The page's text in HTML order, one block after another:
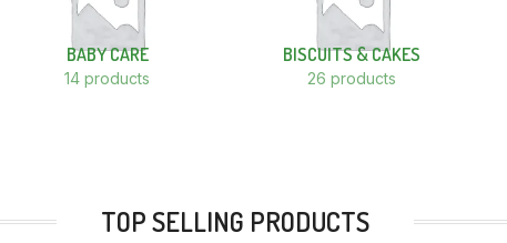
BABY CARE
14 products
BISCUITS & CAKES
26 products
TOP SELLING PRODUCTS